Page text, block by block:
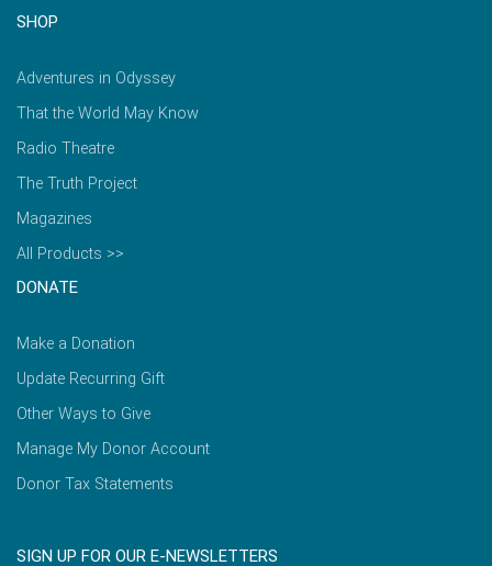
SHOP
Adventures in Odyssey
That the World May Know
Radio Theatre
The Truth Project
Magazines
All Products >>
DONATE
Make a Donation
Update Recurring Gift
Other Ways to Give
Manage My Donor Account
Donor Tax Statements
SIGN UP FOR OUR E-NEWSLETTERS